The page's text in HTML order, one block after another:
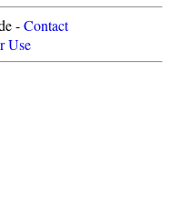
-Contact
Use